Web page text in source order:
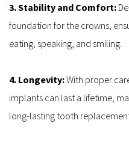
3. Stability and Comfort:
foundation for the crowns,
eating, speaking, and smiling.
4. Longevity: With proper
implants can last a lifetime,
long-lasting tooth